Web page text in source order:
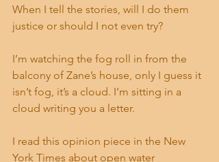
When I tell the stories, will I do them
justice or should I not even try?
I’m watching the fog roll in from the
balcony of Zane’s house, only I guess it
isn’t fog, it’s a cloud. I’m sitting in a
cloud writing you a letter.
I read this opinion piece in the New
York Times about open water